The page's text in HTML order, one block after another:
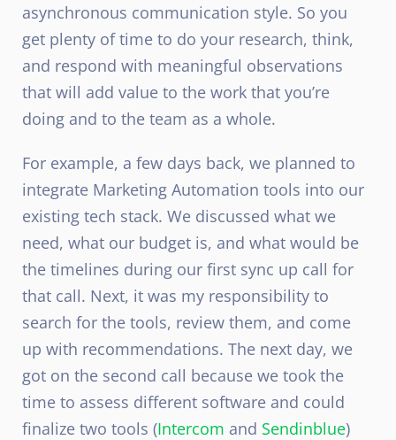
asynchronous communication style. So you
get plenty of time to do your research, think,
and respond with meaningful observations
that will add value to the work that you’re
doing and to the team as a whole.
For example, a few days back, we planned to
integrate Marketing Automation tools into our
existing tech stack. We discussed what we
need, what our budget is, and what would be
the timelines during our first sync up call for
that call. Next, it was my responsibility to
search for the tools, review them, and come
up with recommendations. The next day, we
got on the second call because we took the
time to assess different software and could
finalize two tools (Intercom and Sendinblue)